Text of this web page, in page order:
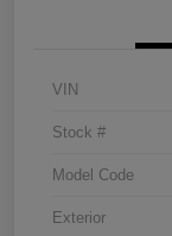
VIN
Stock #
Model Code
Exterior